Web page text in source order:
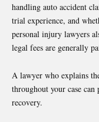
handling auto accident
trial experience, and
personal injury lawyers
legal fees are generally
A lawyer who explains
throughout your case
recovery.